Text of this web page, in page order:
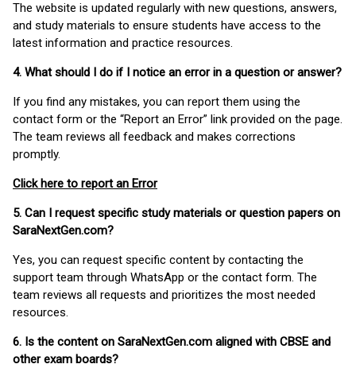
The website is updated regularly with new questions, answers,
and study materials to ensure students have access to the
latest information and practice resources.
4. What should I do if I notice an error in a question or answer?
If you find any mistakes, you can report them using the
contact form or the “Report an Error” link provided on the page.
The team reviews all feedback and makes corrections
promptly.
Click here to report an Error
5. Can I request specific study materials or question papers on
SaraNextGen.com?
Yes, you can request specific content by contacting the
support team through WhatsApp or the contact form. The
team reviews all requests and prioritizes the most needed
resources.
6. Is the content on SaraNextGen.com aligned with CBSE and
other exam boards?